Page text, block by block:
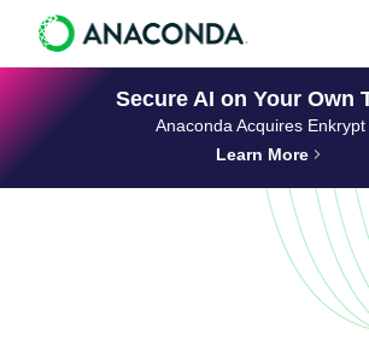
Secure AI on Your Own
Anaconda Acquires Enkrypt
Learn More